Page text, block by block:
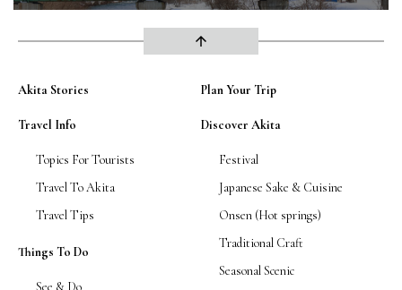
arrow_upward
Akita Stories Plan Your Trip
Travel Info
Topics For Tourists
Travel To Akita
Travel Tips
Discover Akita
Festival
Japanese Sake & Cuisine
Onsen (Hot springs)
Traditional Craft
Seasonal Scenic
Things To Do
See & Do